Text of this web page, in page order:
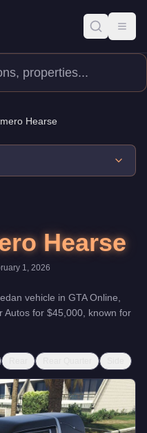
Manufacturer: Chariot.
level Sedan priced at
Hearse
Hearse
1, 2026
vehicle in GTA Online,
Autos for $45,000 , known for